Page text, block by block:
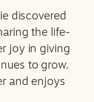
discovered
the life-
joy in giving
to grow.
and enjoys